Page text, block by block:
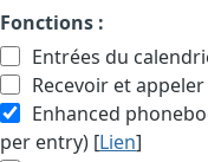
Fonctions :
Entrées du
Recevoir et
Enhanced
per entry) [Lien]